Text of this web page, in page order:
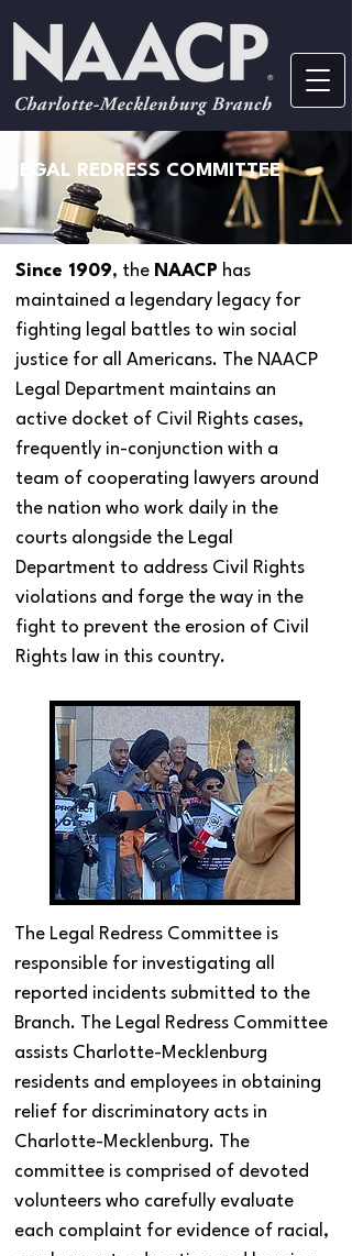
Since 1909, the NAACP has
maintained a legendary legacy for
fighting legal battles to win social
justice for all Americans. The NAACP
Legal Department maintains an
active docket of Civil Rights cases,
frequently in-conjunction with a
team of cooperating lawyers around
the nation who work daily in the
courts alongside the Legal
Department to address Civil Rights
violations and forge the way in the
fight to prevent the erosion of Civil
Rights law in this country.
The Legal Redress Committee is
responsible for investigating all
reported incidents submitted to the
Branch. The Legal Redress Committee
assists Charlotte-Mecklenburg
residents and employees in obtaining
relief for discriminatory acts in
Charlotte-Mecklenburg. The
committee is comprised of devoted
volunteers who carefully evaluate
each complaint for evidence of racial,
LEGAL REDRESS COMMITTEE